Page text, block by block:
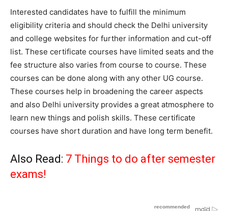
Interested candidates have to fulfill the minimum
eligibility criteria and should check the Delhi university
and college websites for further information and cut-off
list. These certificate courses have limited seats and the
fee structure also varies from course to course. These
courses can be done along with any other UG course.
These courses help in broadening the career aspects
and also Delhi university provides a great atmosphere to
learn new things and polish skills. These certificate
courses have short duration and have long term benefit.
Also Read: 7 Things to do after semester
exams!